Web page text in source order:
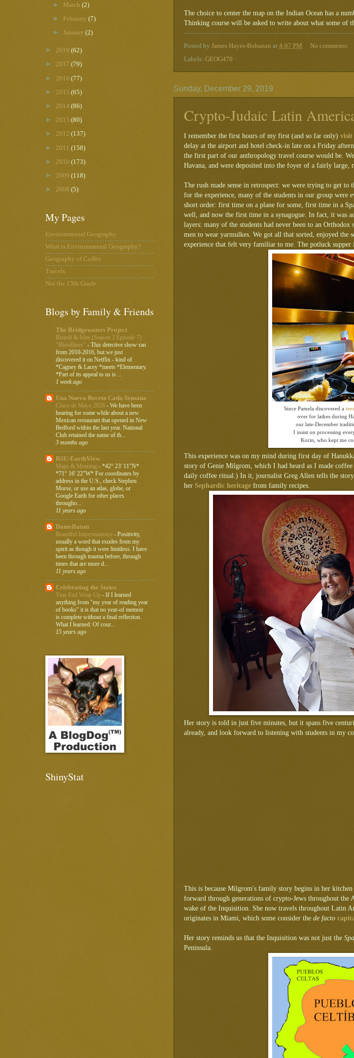
The choice to center the map on the Indian Ocean has a
Thinking course will be asked to write about what some of
Posted by James Hayes-Bohanan at 4:07 PM
No comments:
Labels: GEOG470
Sunday, December 29, 2019
Crypto-Judaic Latin
I remember the first hours of my first (and so far only) visit
delay at the airport and hotel check-in late on a Friday
the first part of our anthropology travel course would be.
Havana, and were deposited into the foyer of a fairly large,
The rush made sense in retrospect: we were trying to get to
for the experience, many of the students in our group were
short order: first time on a plane for some, first time in a
well, and now the first time in a synagogue. In fact, it was
layers: many of the students had never been to an
men to wear yarmulkes. We got all that sorted, enjoyed the
experience that felt very familiar to me. The potluck supper
Since Pamela discovered a
over for latkes during
our late-December
I insist on processing
Korin, who kept me
This experience was on my mind during first day of
story of Genie Milgrom, which I had heard as I made
daily coffee ritual.) In it, journalist Greg Allen tells the
her Sephardic heritage from family recipes.
Her story is told in just five minutes, but it spans five
already, and look forward to listening with students in my
This is because Milgrom's family story begins in her
forward through generations of crypto-Jews throughout
wake of the Inquisition. She now travels throughout Latin
originates in Miami, which some consider the de facto
Her story reminds us that the Inquisition was not just the
Peninsula.
► March(2)
► February(7)
►January(2)
► 2018 (62)
► 2017 (79)
► 2016 (77)
► 2015 (65)
► 2014 (86)
► 2013 (80)
► 2012 (137)
► 2011 (158)
► 2010 (173)
► 2009 (118)
► 2008 (5)
My Pages
Environmental Geography
What is Environmental Geography?
Geography of Coffee
Travels
Not the 13th Grade
Blogs by Family & Friends
The Bridgewaters Project
Rizzoli & Isles (Season 2 Episode 7)
"Bloodlines" - This detective show ran
from 2010-2016, but we just
discovered it on Netflix - kind of
*Cagney & Lacey *meets *Elementary.
*Part of its appeal to us is ...
1 week ago
Una Nueva Receta Cada Semana
Cinco de Mayo 2026 - We have been
hearing for some while about a new
Mexican restaurant that opened in New
Bedford within the last year. National
Club retained the name of th...
3 months ago
BSU-EarthView
Maps & Meaning - *42° 23' 11"N*
*71° 16' 22"W* For coordinates by
address in the U.S., check Stephen
Morse, or use an atlas, globe, or
Google Earth for other places
througho...
11 years ago
Daniellaism
Beautiful Impermanence - Positivity,
usually a word that exudes from my
spirit as though it were limitless. I have
been through trauma before, through
times that are more d...
11 years ago
Celebrating the States
Year End Wrap Up - If I learned
anything from "my year of reading year
of books" it is that no year-of memoir
is complete without a final reflection.
What I learned: Of cour...
15 years ago
ShinyStat